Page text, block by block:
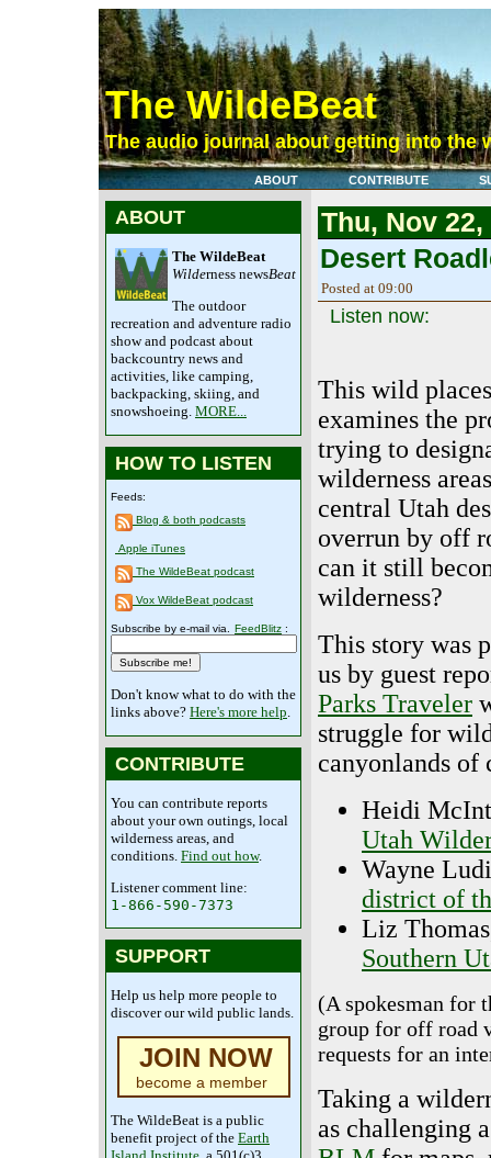
The WildeBeat
The audio journal about getting into the
ABOUT CONTRIBUTE
ABOUT
The WildeBeat
Wilderness newsBeat
The outdoor
recreation and adventure radio
show and podcast about
backcountry news and
activities, like camping,
backpacking, skiing, and
snowshoeing. MORE...
HOW TO LISTEN
Feeds:
Blog & both podcasts
Apple iTunes
The WildeBeat podcast
Vox WildeBeat podcast
Subscribe by e-mail via. FeedBlitz :
Don't know what to do with the
links above? Here's more help.
CONTRIBUTE
You can contribute reports
about your own outings, local
wilderness areas, and
conditions. Find out how.
Listener comment line:
1-866-590-7373
SUPPORT
Help us help more people to
discover our wild public lands.
JOIN NOW
become a member
The WildeBeat is a public
benefit project of the Earth
Thu, Nov 22,
Desert
Posted at 09:00
Listen now:
This wild
examines the
trying to
wilderness
central Utah
overrun by off
can it still
wilderness?
This story was
us by guest
Parks Traveler
struggle for
canyonlands
Heidi
Utah
Wayne
district of
Liz
Southern
(A spokesman for
group for off road
requests for an
Taking a
as challenging